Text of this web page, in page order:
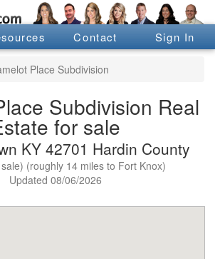
Contact Sign In
Place Subdivision
Subdivision Real
for sale
KY 42701 Hardin County
(roughly 14 miles to Fort Knox)
Updated 08/06/2026